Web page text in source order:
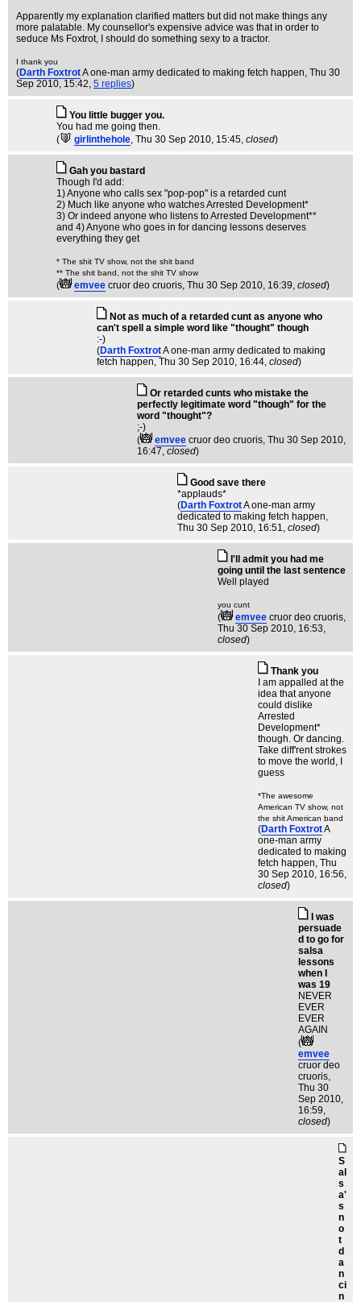
Apparently my explanation clarified matters but did not make things any
more palatable. My counsellor's expensive advice was that in order to
seduce Ms Foxtrot, I should do something sexy to a tractor.
I thank you
(Darth FoxtrotA one-man army dedicated to making fetch happen, Thu 30
Sep 2010, 15:42, 5 replies)
You little bugger you.
You had me going then.
(
girlinthehole, Thu 30 Sep 2010, 15:45, closed)
Gah you bastard
Though I'd add:
1) Anyone who calls sex "pop-pop" is a retarded cunt
2) Much like anyone who watches Arrested Development*
3) Or indeed anyone who listens to Arrested Development**
and 4) Anyone who goes in for dancing lessons deserves
everything they get
* The shit TV show, not the shit band
** The shit band, not the shit TV show
( emvee cruor deo cruoris, Thu 30 Sep 2010, 16:39, closed)
Not as much of a retarded cunt as anyone who
can't spell a simple word like "thought" though
:-)
(Darth FoxtrotA one-man army dedicated to making
fetch happen, Thu 30 Sep 2010, 16:44, closed)
Or retarded cunts who mistake the
perfectly legitimate word "though" for the
word "thought"?
;-)
(
emvee cruor deo cruoris, Thu 30 Sep 2010,
16:47, closed)
Good save there
*applauds*
(Darth FoxtrotA one-man army
dedicated to making fetch happen,
Thu 30 Sep 2010, 16:51, closed)
I'll admit you had me
going until the last sentence
Well played
you cunt
( emvee cruor deo cruoris,
Thu 30 Sep 2010, 16:53,
closed)
Thank you
I am appalled at the
idea that anyone
could dislike
Arrested
Development*
though. Or dancing.
Take diff'rent strokes
to move the world, I
guess
*The awesome
American TV show, not
the shit American band
(Darth FoxtrotA
one-man army
dedicated to making
fetch happen, Thu
30 Sep 2010, 16:56,
closed)
I was
persuade
d to go for
salsa
lessons
when I
was 19
NEVER
EVER
EVER
AGAIN
(
emvee
cruor deo
cruoris,
Thu 30
Sep 2010,
16:59,
closed)
S
al
s
a'
s
n
o
t
d
a
n
ci
n